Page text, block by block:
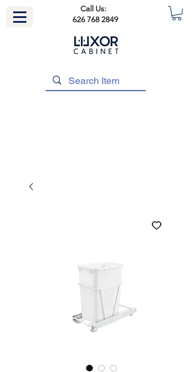
Call Us:
626 768 2849